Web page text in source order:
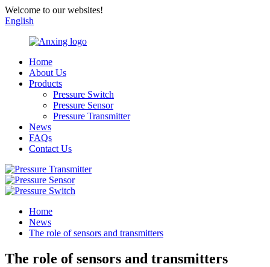
Welcome to our websites!
English
Home
About Us
Products
Pressure Switch
Pressure Sensor
Pressure Transmitter
News
FAQs
Contact Us
Home
News
The role of sensors and transmitters
The role of sensors and transmitters